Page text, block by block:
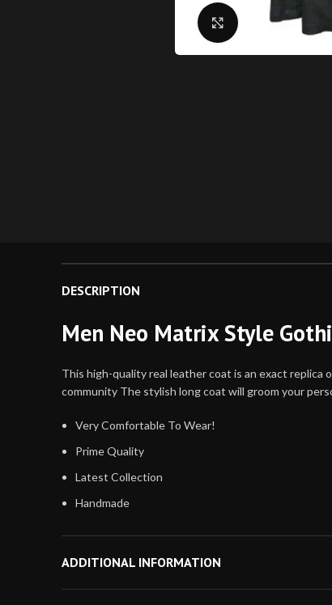
Click to enlarge
DESCRIPTION
Men Neo Matrix Style
This high-quality real leather coat is an exact replica
community The stylish long coat will groom your
Very Comfortable To Wear!
Prime Quality
Latest Collection
Handmade
ADDITIONAL INFORMATION